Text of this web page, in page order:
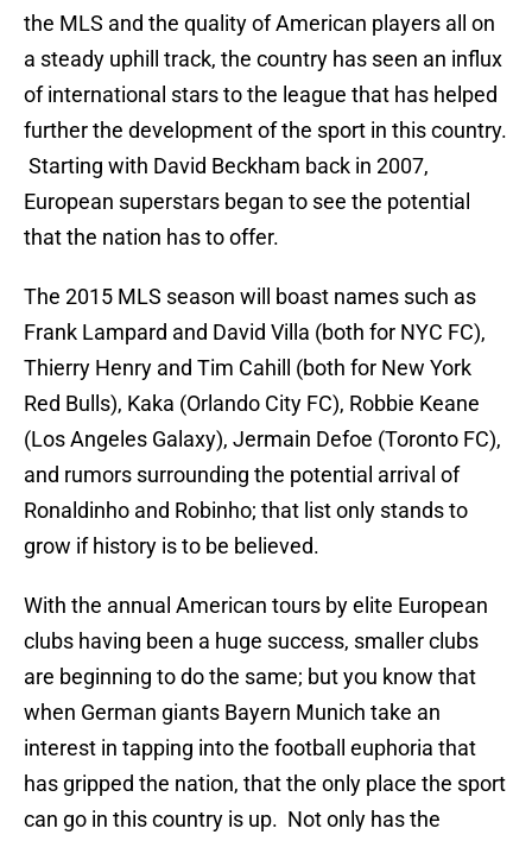
the MLS and the quality of American players all on
a steady uphill track, the country has seen an influx
of international stars to the league that has helped
further the development of the sport in this country.
Starting with David Beckham back in 2007,
European superstars began to see the potential
that the nation has to offer.
The 2015 MLS season will boast names such as
Frank Lampard and David Villa (both for NYC FC),
Thierry Henry and Tim Cahill (both for New York
Red Bulls), Kaka (Orlando City FC), Robbie Keane
(Los Angeles Galaxy), Jermain Defoe (Toronto FC),
and rumors surrounding the potential arrival of
Ronaldinho and Robinho; that list only stands to
grow if history is to be believed.
With the annual American tours by elite European
clubs having been a huge success, smaller clubs
are beginning to do the same; but you know that
when German giants Bayern Munich take an
interest in tapping into the football euphoria that
has gripped the nation, that the only place the sport
can go in this country is up. Not only has the